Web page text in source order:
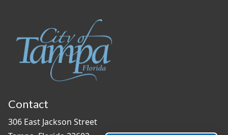
Contact
306 East Jackson Street